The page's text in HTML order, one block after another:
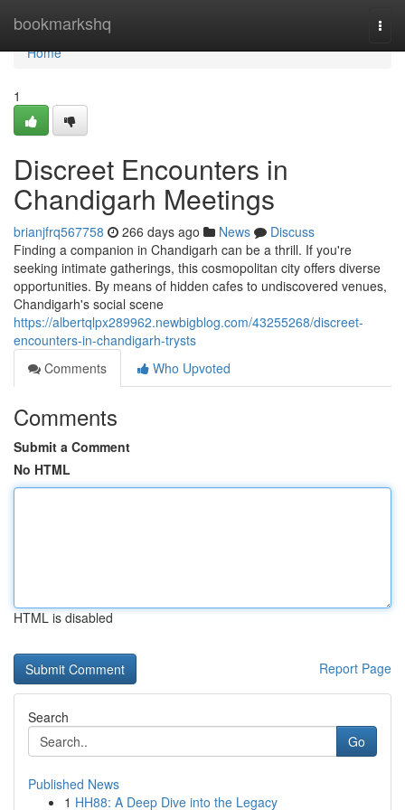
bookmarkshq
Home
Home
1
Discreet Encounters in
Chandigarh Meetings
brianjfrq567758 266 days ago News
Discuss
Finding a companion in Chandigarh can be a thrill. If you're
seeking intimate gatherings, this cosmopolitan city offers diverse
opportunities. By means of hidden cafes to undiscovered venues,
Chandigarh's social scene
https://albertqlpx289962.newbigblog.com/43255268/discreet-
encounters-in-chandigarh-trysts
Comments
Who Upvoted
Comments
Submit a Comment
No HTML
HTML is disabled
Report Page
Search
Go
Published News
1 HH88: A Deep Dive into the Legacy